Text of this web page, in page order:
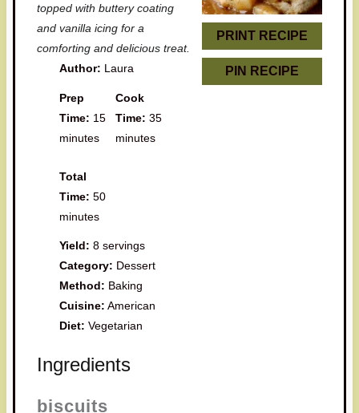
PRINT RECIPE
PIN RECIPE
r
s
r
s
r
s
r
s
r
topped with buttery coating
and vanilla icing for a
comforting and delicious treat.
Author: Laura
Prep
Time: 15
minutes
Cook
Time: 35
minutes
Total
Time: 50
minutes
Yield: 8 servings
Category: Dessert
Method: Baking
Cuisine: American
Diet: Vegetarian
Ingredients
biscuits